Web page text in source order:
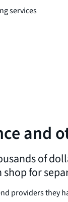
services
and
of
for
providers they